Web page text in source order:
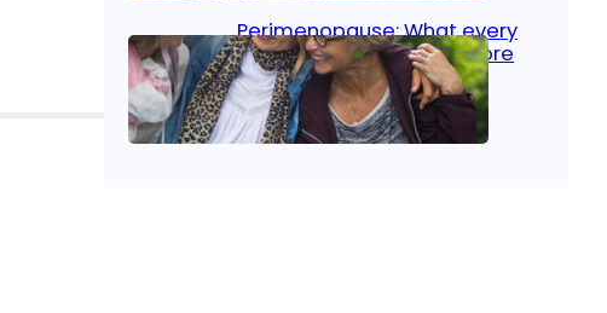
Perimenopause: What every
woman should know before
menopause
Aug 21, 2025 Women’s Health